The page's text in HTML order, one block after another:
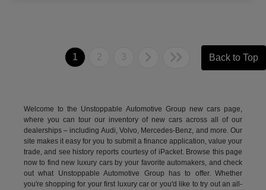
1 2 3 Back to Top
Welcome to the Unstoppable Automotive Group new cars page,
where you can tour our inventory of new cars across all of our
dealerships – including Audi,Volvo, Mercedes-Benz, and more. Our
site makes it easy for you to submit a finance application, value your
trade, and see history reports courtesy of iPacket. Browse this page
now to find new luxury cars by your favorite automakers, and check
out what Unstoppable Automotive Group has to offer. Whether
you're shopping for your first luxury car or you'd like to try out an all-